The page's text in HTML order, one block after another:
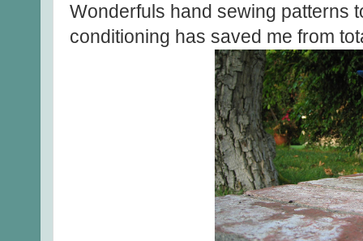
Wonderfuls hand sewing patterns
conditioning has saved me from